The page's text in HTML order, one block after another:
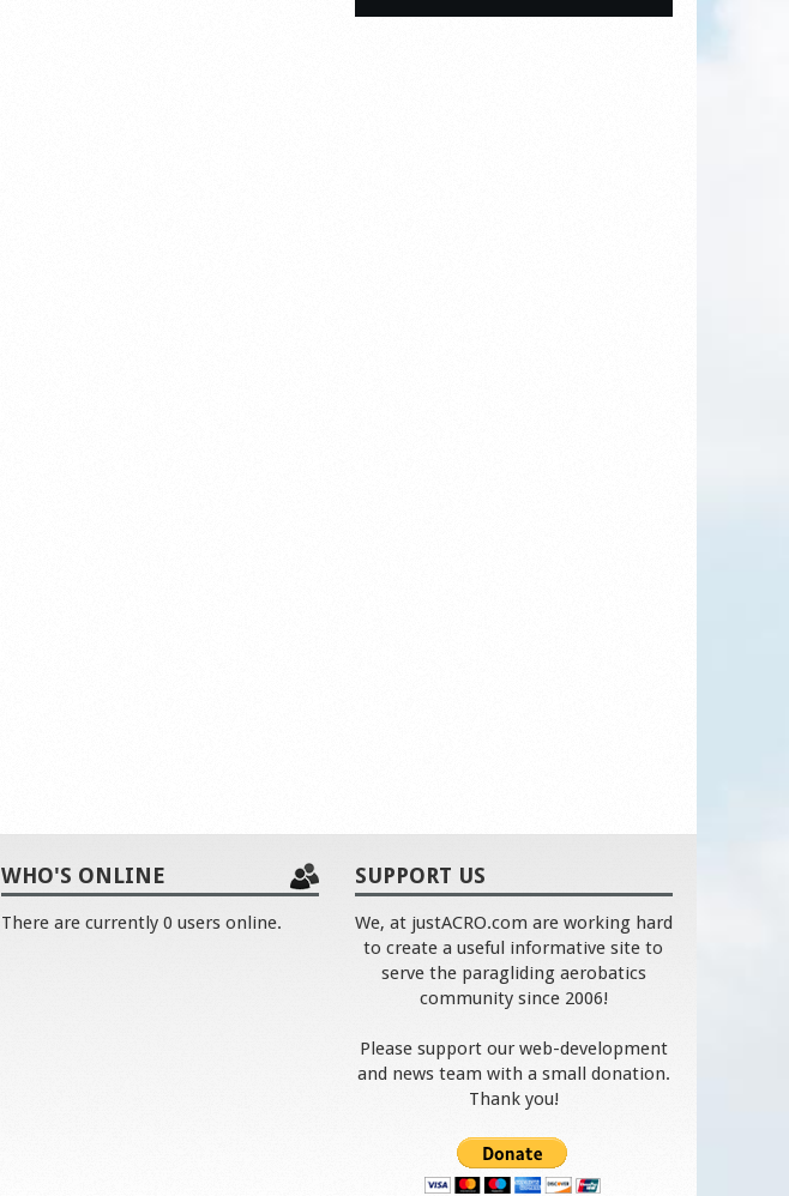
WHO'S ONLINE
There are currently 0 users online.
SUPPORT US
We, at justACRO.com are working hard
to create a useful informative site to
serve the paragliding aerobatics
community since 2006!
Please support our web-development
and news team with a small donation.
Thank you!